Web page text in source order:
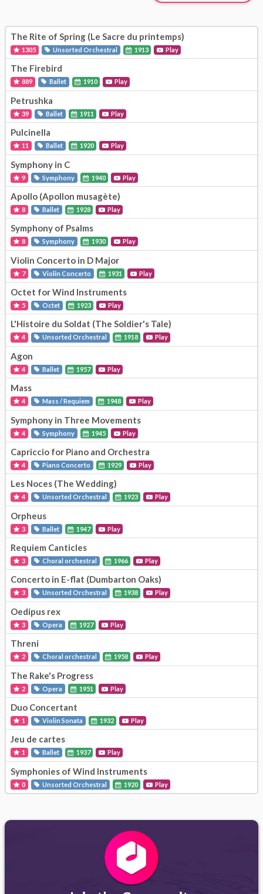
The Rite of Spring (Le Sacre du printemps)
1305 Unsorted Orchestral 1913 Play
The Firebird
889 Ballet 1910 Play
Petrushka
39 Ballet 1911 Play
Pulcinella
11 Ballet 1920 Play
Symphony in C
9 Symphony 1940 Play
Apollo (Apollon musagète)
8 Ballet 1928 Play
Symphony of Psalms
8 Symphony 1930 Play
Violin Concerto in D Major
7 Violin Concerto 1931 Play
Octet for Wind Instruments
5 Octet 1923 Play
L'Histoire du Soldat (The Soldier's Tale)
4 Unsorted Orchestral 1918 Play
Agon
4 Ballet 1957 Play
Mass
4 Mass / Requiem 1948 Play
Symphony in Three Movements
4 Symphony 1945 Play
Capriccio for Piano and Orchestra
4 Piano Concerto 1929 Play
Les Noces (The Wedding)
4 Unsorted Orchestral 1923 Play
Orpheus
3 Ballet 1947 Play
Requiem Canticles
3 Choral orchestral 1966 Play
Concerto in E-flat (Dumbarton Oaks)
3 Unsorted Orchestral 1938 Play
Oedipus rex
3 Opera 1927 Play
Threni
2 Choral orchestral 1958 Play
The Rake's Progress
2 Opera 1951 Play
Duo Concertant
1 Violin Sonata 1932 Play
Jeu de cartes
1 Ballet 1937 Play
Symphonies of Wind Instruments
0 Unsorted Orchestral 1920 Play